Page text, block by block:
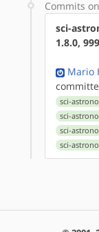
Commits
sci-
1.8.0,
Mario
sci-
sci-
sci-
sci-